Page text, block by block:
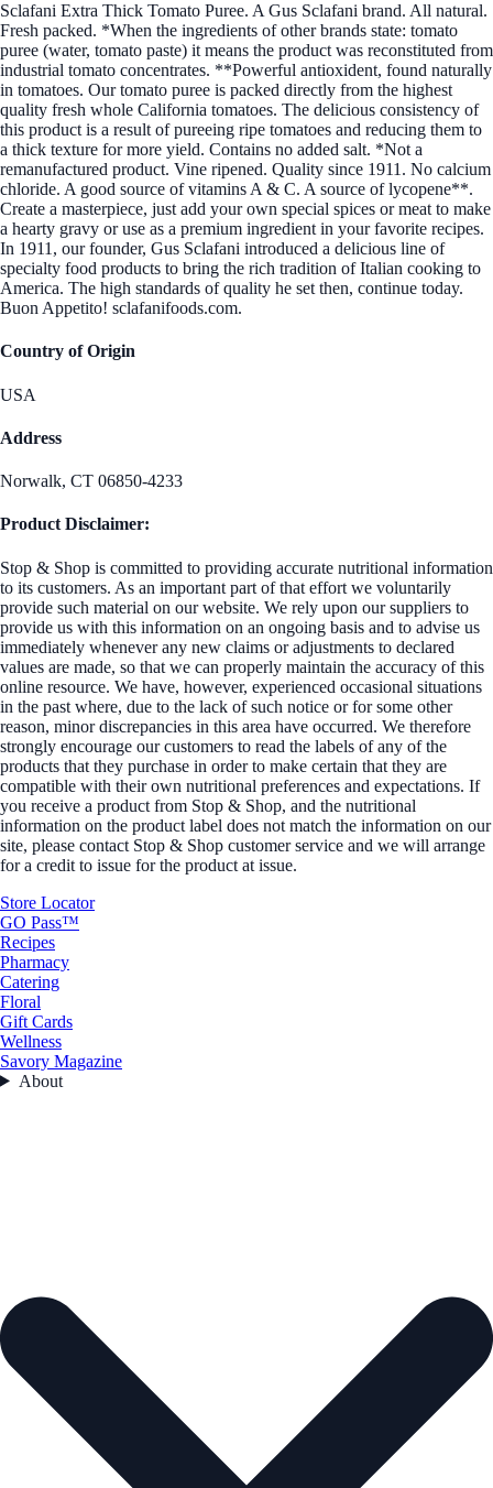
Sclafani Extra Thick Tomato Puree. A Gus Sclafani brand. All natural.
Fresh packed. *When the ingredients of other brands state: tomato
puree (water, tomato paste) it means the product was reconstituted from
industrial tomato concentrates. **Powerful antioxident, found naturally
in tomatoes. Our tomato puree is packed directly from the highest
quality fresh whole California tomatoes. The delicious consistency of
this product is a result of pureeing ripe tomatoes and reducing them to
a thick texture for more yield. Contains no added salt. *Not a
remanufactured product. Vine ripened. Quality since 1911. No calcium
chloride. A good source of vitamins A & C. A source of lycopene**.
Create a masterpiece, just add your own special spices or meat to make
a hearty gravy or use as a premium ingredient in your favorite recipes.
In 1911, our founder, Gus Sclafani introduced a delicious line of
specialty food products to bring the rich tradition of Italian cooking to
America. The high standards of quality he set then, continue today.
Buon Appetito! sclafanifoods.com.
Country of Origin
USA
Address
Norwalk, CT 06850-4233
Product Disclaimer:
Stop & Shop is committed to providing accurate nutritional information
to its customers. As an important part of that effort we voluntarily
provide such material on our website. We rely upon our suppliers to
provide us with this information on an ongoing basis and to advise us
immediately whenever any new claims or adjustments to declared
values are made, so that we can properly maintain the accuracy of this
online resource. We have, however, experienced occasional situations
in the past where, due to the lack of such notice or for some other
reason, minor discrepancies in this area have occurred. We therefore
strongly encourage our customers to read the labels of any of the
products that they purchase in order to make certain that they are
compatible with their own nutritional preferences and expectations. If
you receive a product from Stop & Shop, and the nutritional
information on the product label does not match the information on our
site, please contact Stop & Shop customer service and we will arrange
for a credit to issue for the product at issue.
Store Locator
GO Pass™
Recipes
Pharmacy
Catering
Floral
Gift Cards
Wellness
Savory Magazine
About